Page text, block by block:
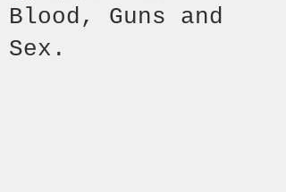
Blood, Guns and
Sex.